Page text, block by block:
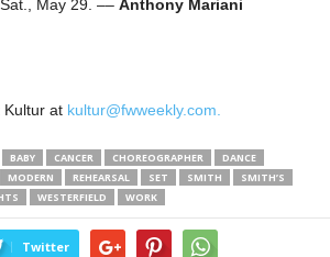
May 29. –– Anthony Mariani
Kultur at kultur@fwweekly.com.
BABY CANCER CHOREOGRAPHER
DANCE
MODERN REHEARSAL SET SMITH
SMITH’S
WESTERFIELD WORK
Twitter